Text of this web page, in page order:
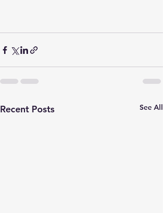
Recent Posts See All